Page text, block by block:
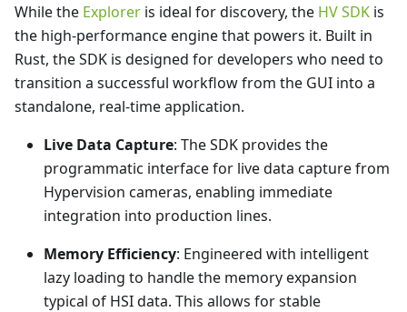
While the Explorer is ideal for discovery, the HV SDK is
the high-performance engine that powers it. Built in
Rust, the SDK is designed for developers who need to
transition a successful workflow from the GUI into a
standalone, real-time application.
Live Data Capture: The SDK provides the
programmatic interface for live data capture from
Hypervision cameras, enabling immediate
integration into production lines.
Memory Efficiency: Engineered with intelligent
lazy loading to handle the memory expansion
typical of HSI data. This allows for stable